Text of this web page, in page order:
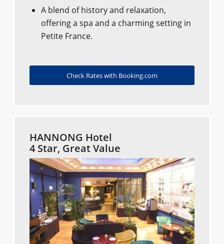
A blend of history and relaxation,
offering a spa and a charming setting in
Petite France.
Check Rates with Booking.com
HANNONG Hotel
4 Star, Great Value